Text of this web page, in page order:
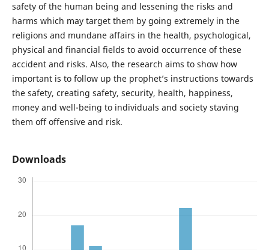
safety of the human being and lessening the risks and
harms which may target them by going extremely in the
religions and mundane affairs in the health, psychological,
physical and financial fields to avoid occurrence of these
accident and risks. Also, the research aims to show how
important is to follow up the prophet’s instructions towards
the safety, creating safety, security, health, happiness,
money and well-being to individuals and society staving
them off offensive and risk.
Downloads